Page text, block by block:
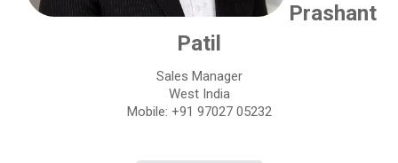
Prashant
Patil
Sales Manager
West India
Mobile: +91 97027 05232